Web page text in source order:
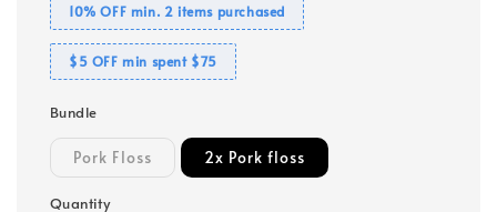
10% OFF min. 2 items purchased
$5 OFF min spent $75
Bundle
Pork Floss 2x Pork floss
Quantity